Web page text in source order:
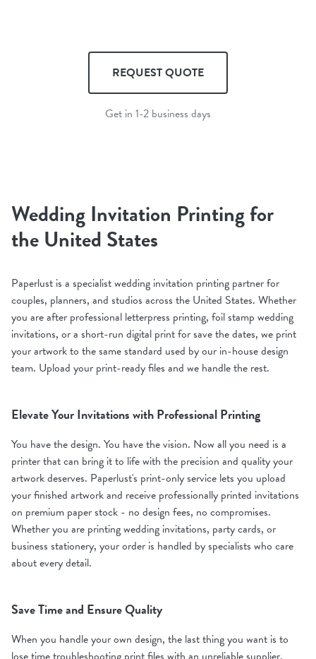
REQUEST QUOTE
Get in 1-2 business days
Wedding Invitation Printing for
the United States
Paperlust is a specialist wedding invitation printing partner for
couples, planners, and studios across the United States. Whether
you are after professional letterpress printing, foil stamp wedding
invitations, or a short-run digital print for save the dates, we print
your artwork to the same standard used by our in-house design
team. Upload your print-ready files and we handle the rest.
Elevate Your Invitations with Professional Printing
You have the design. You have the vision. Now all you need is a
printer that can bring it to life with the precision and quality your
artwork deserves. Paperlust's print-only service lets you upload
your finished artwork and receive professionally printed invitations
on premium paper stock - no design fees, no compromises.
Whether you are printing wedding invitations, party cards, or
business stationery, your order is handled by specialists who care
about every detail.
Save Time and Ensure Quality
When you handle your own design, the last thing you want is to